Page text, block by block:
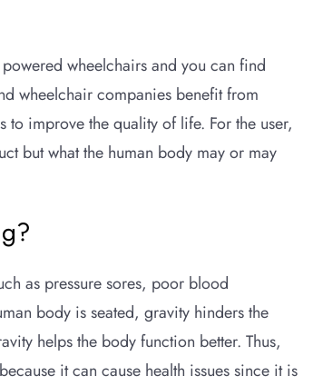
wheelchairs and you can find
wheelchair companies benefit from
to improve the quality of life. For the user,
but what the human body may or may
as pressure sores, poor blood
body is seated, gravity hinders the
helps the body function better. Thus,
it can cause health issues since it is